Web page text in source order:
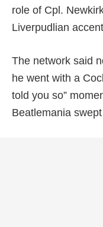
role of Cpl.
Liverpudlian
The network said
he went with a
told you so”
Beatlemania